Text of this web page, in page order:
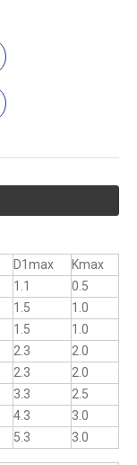
D1max
Kmax
1.1
0.5
1.5
1.0
1.5
1.0
2.3
2.0
2.3
2.0
3.3
2.5
4.3
3.0
5.3 3.0